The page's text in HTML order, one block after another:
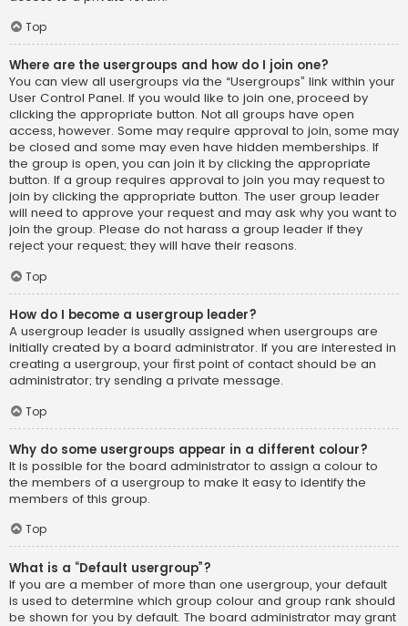
Top
Where are the usergroups and how do I join one?
You can view all usergroups via the “Usergroups” link within your
User Control Panel. If you would like to join one, proceed by
clicking the appropriate button. Not all groups have open
access, however. Some may require approval to join, some may
be closed and some may even have hidden memberships. If
the group is open, you can join it by clicking the appropriate
button. If a group requires approval to join you may request to
join by clicking the appropriate button. The user group leader
will need to approve your request and may ask why you want to
join the group. Please do not harass a group leader if they
reject your request; they will have their reasons.
Top
How do I become a usergroup leader?
A usergroup leader is usually assigned when usergroups are
initially created by a board administrator. If you are interested in
creating a usergroup, your first point of contact should be an
administrator; try sending a private message.
Top
Why do some usergroups appear in a different colour?
It is possible for the board administrator to assign a colour to
the members of a usergroup to make it easy to identify the
members of this group.
Top
What is a “Default usergroup”?
If you are a member of more than one usergroup, your default
is used to determine which group colour and group rank should
be shown for you by default. The board administrator may grant